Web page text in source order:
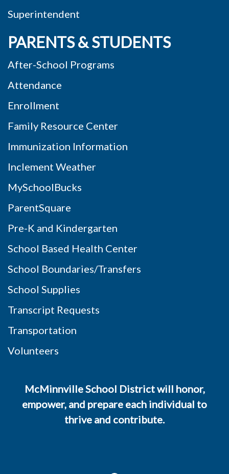
Superintendent
PARENTS & STUDENTS
After-School Programs
Attendance
Enrollment
Family Resource Center
Immunization Information
Inclement Weather
MySchoolBucks
ParentSquare
Pre-K and Kindergarten
School Based Health Center
School Boundaries/Transfers
School Supplies
Transcript Requests
Transportation
Volunteers
McMinnville School District will honor,
empower, and prepare each individual to
thrive and contribute.